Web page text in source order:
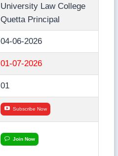
University Law College
Quetta Principal
04-06-2026
01-07-2026
01
Subscribe Now
Join Now